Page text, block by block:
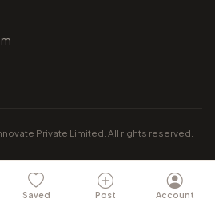
Private Limited. All rights reserved.
Saved Post Account